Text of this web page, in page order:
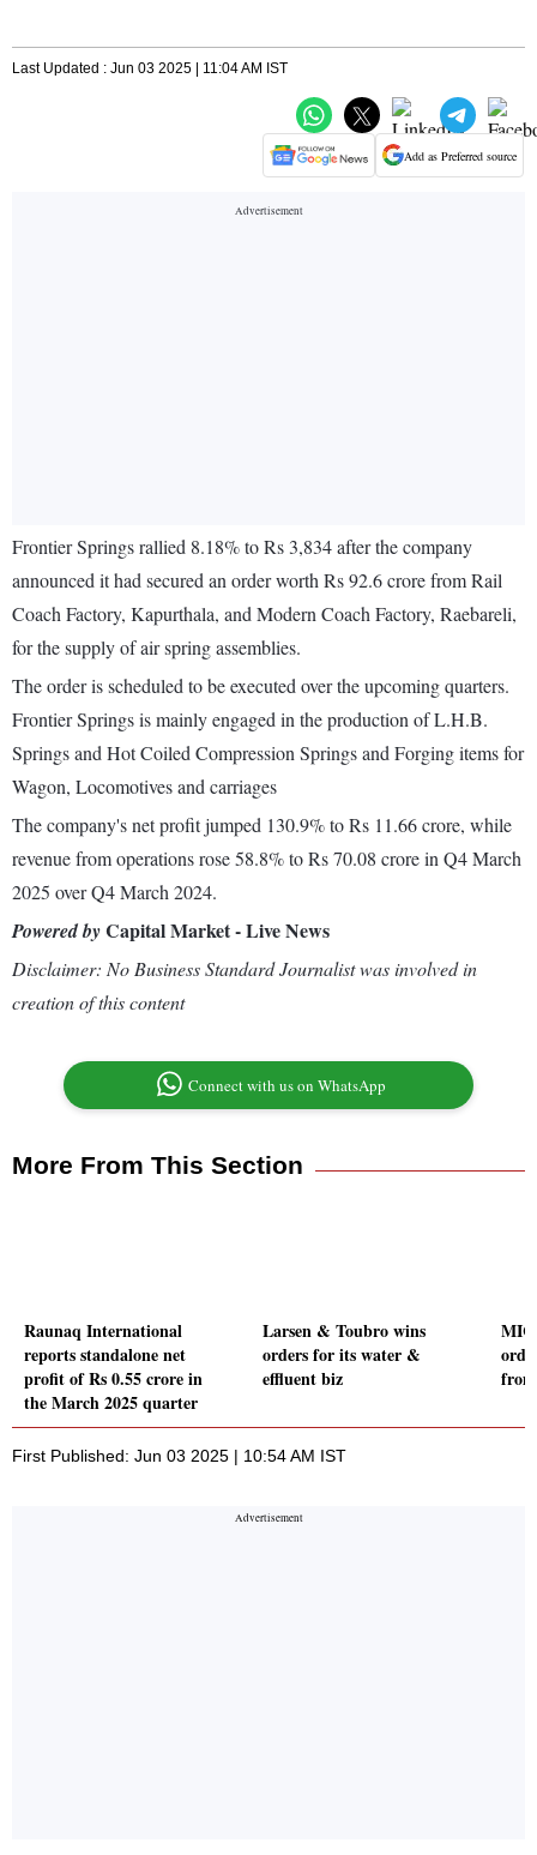
Last Updated : Jun 03 2025 | 11:04 AM IST
Add as Preferred source
Frontier Springs rallied 8.18% to Rs 3,834 after the company
announced it had secured an order worth Rs 92.6 crore from Rail
Coach Factory, Kapurthala, and Modern Coach Factory, Raebareli,
for the supply of air spring assemblies.
The order is scheduled to be executed over the upcoming quarters.
Frontier Springs is mainly engaged in the production of L.H.B.
Springs and Hot Coiled Compression Springs and Forging items for
Wagon, Locomotives and carriages
The company's net profit jumped 130.9% to Rs 11.66 crore, while
revenue from operations rose 58.8% to Rs 70.08 crore in Q4 March
2025 over Q4 March 2024.
Powered byCapital Market - Live News
Disclaimer: No Business Standard Journalist was involved in
creation of this content
Connect with us on WhatsApp
More From This Section
Raunaq International
reports standalone net
profit of Rs 0.55 crore in
the March 2025 quarter
Larsen & Toubro wins
orders for its water &
effluent biz
MIC
First Published: Jun 03 2025 | 10:54 AM IST